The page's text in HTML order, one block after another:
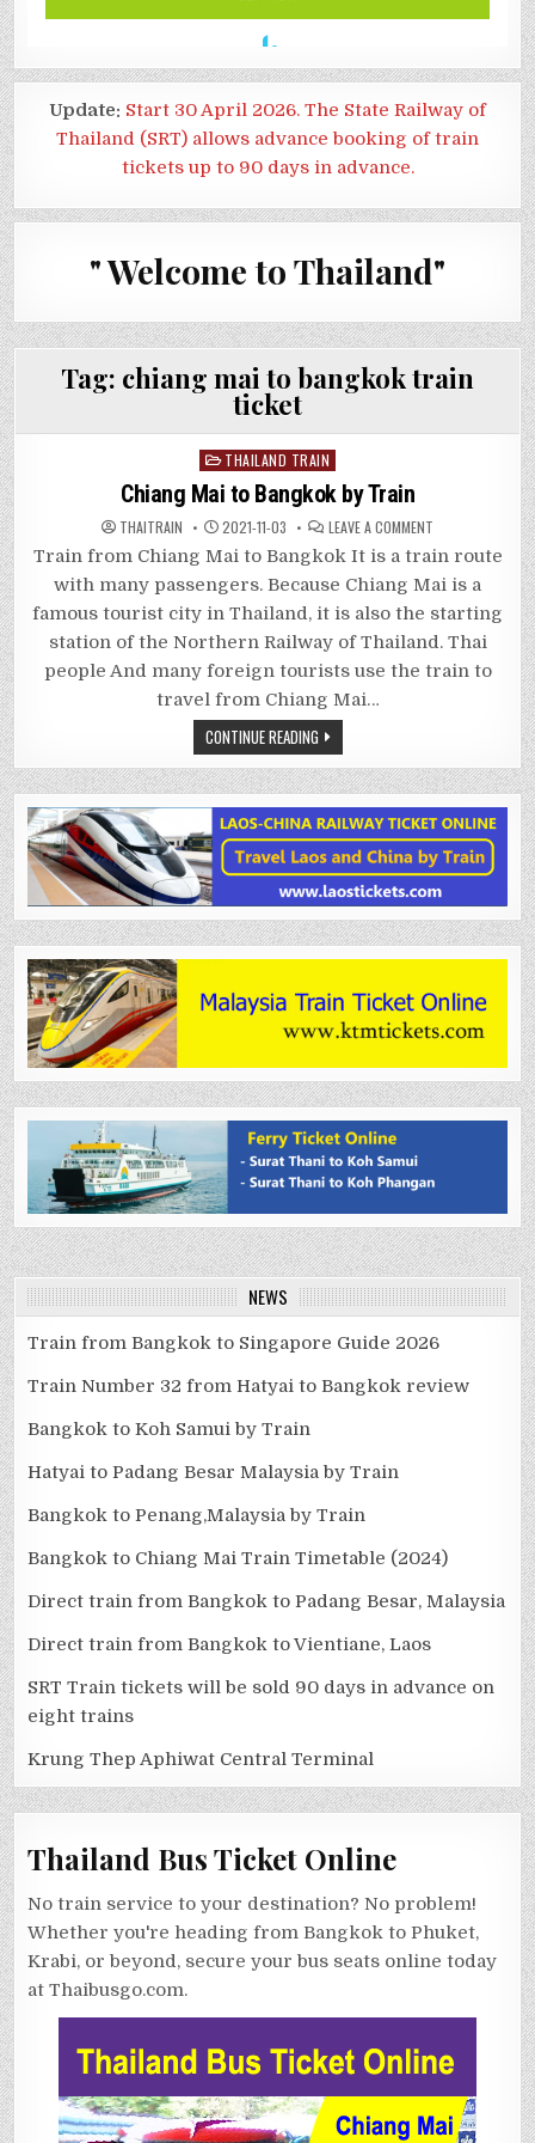
Update: Start 30 April 2026. The State Railway of
Thailand (SRT) allows advance booking of train
tickets up to 90 days in advance.
" Welcome to Thailand"
Tag: chiang mai to bangkok train
ticket
Posted
in
THAILAND TRAIN
Chiang Mai to Bangkok by Train
THAITRAIN 2021-11-03 LEAVE A COMMENT
MAI
TO
BANGKOK
BY
TRAIN
Train from Chiang Mai to Bangkok It is a train route
with many passengers. Because Chiang Mai is a
famous tourist city in Thailand, it is also the starting
station of the Northern Railway of Thailand. Thai
people And many foreign tourists use the train to
travel from Chiang Mai…
CONTINUE READING
NEWS
Train from Bangkok to Singapore Guide 2026
Train Number 32 from Hatyai to Bangkok review
Bangkok to Koh Samui by Train
Hatyai to Padang Besar Malaysia by Train
Bangkok to Penang,Malaysia by Train
Bangkok to Chiang Mai Train Timetable (2024)
Direct train from Bangkok to Padang Besar, Malaysia
Direct train from Bangkok to Vientiane, Laos
SRT Train tickets will be sold 90 days in advance on
eight trains
Krung Thep Aphiwat Central Terminal
Thailand Bus Ticket Online
No train service to your destination? No problem!
Whether you're heading from Bangkok to Phuket,
Krabi, or beyond, secure your bus seats online today
at Thaibusgo.com.